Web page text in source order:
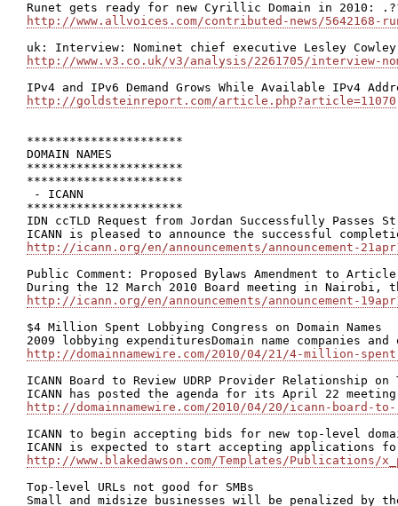
http://www.allvoices.com/contributed-news/
http://www.v3.co.uk/v3/analysis/2261705/interview-
http://goldsteinreport.com/article.php?article=11070
**********************
DOMAIN NAMES
**********************
**********************
- ICANN
**********************
IDN ccTLD Request from Jordan Successfully Passes
http://icann.org/en/announcements/announcement-
Public Comment: Proposed Bylaws Amendment to
http://icann.org/en/announcements/announcement-
$4 Million Spent Lobbying Congress on Domain Names
http://domainnamewire.com/2010/04/21/4-million-
ICANN Board to Review UDRP Provider Relationship on
http://domainnamewire.com/2010/04/20/icann-
ICANN to begin accepting bids for new top-level
http://www.blakedawson.com/Templates/Publications/
Top-level URLs not good for SMBs